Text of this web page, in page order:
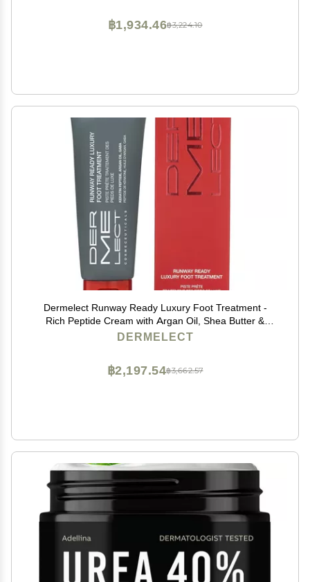
฿3,224.10
฿1,934.46
Dermelect Runway Ready Luxury Foot Treatment -
Rich Peptide Cream with Argan Oil, Shea Butter &
Hyaluronic Acid for Dry, Rough, Chapped Feet,
DERMELECT
฿3,662.57
฿2,197.54